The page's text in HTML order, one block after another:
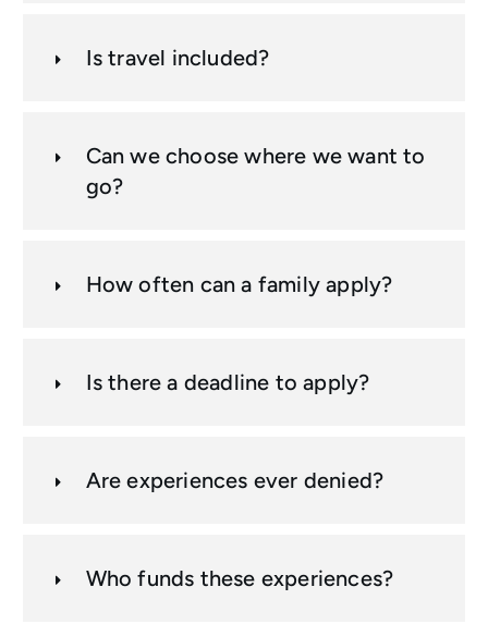
Is travel included?
Can we choose where we want to
go?
How often can a family apply?
Is there a deadline to apply?
Are experiences ever denied?
Who funds these experiences?